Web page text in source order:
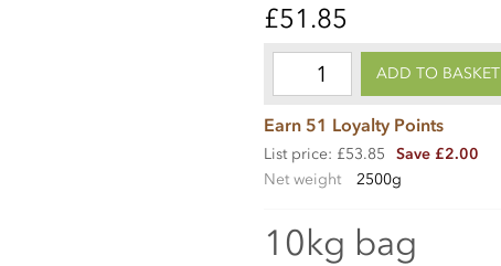
£51.85
ADD TO BASKET
Earn 51 Loyalty Points
List price: £53.85
Save £2.00
Net weight
2500g
10kg bag